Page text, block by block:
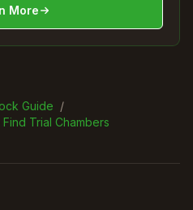
More
Guide /
Trial Chambers